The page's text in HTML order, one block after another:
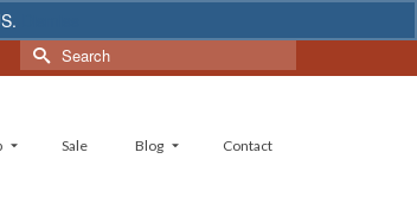
Search
for:
Sale Blog Contact